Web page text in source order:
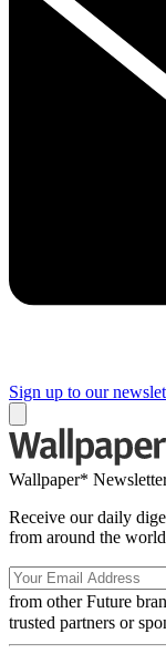
Sign up to our
Wallpaper*
Receive our daily
from around the
from other Future
trusted partners or